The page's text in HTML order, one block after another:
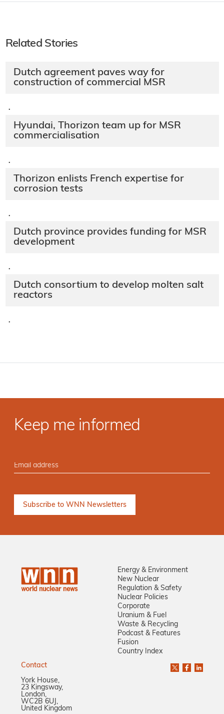
Related Stories
Dutch agreement paves way for
construction of commercial MSR
·
Hyundai, Thorizon team up for MSR
commercialisation
·
Thorizon enlists French expertise for
corrosion tests
·
Dutch province provides funding for MSR
development
·
Dutch consortium to develop molten salt
reactors
·
Keep me informed
Energy & Environment
New Nuclear
Regulation & Safety
Nuclear Policies
Corporate
Uranium & Fuel
Waste & Recycling
Podcast & Features
Fusion
Country Index
Contact
York House,
23 Kingsway,
London,
WC2B 6UJ,
United Kingdom